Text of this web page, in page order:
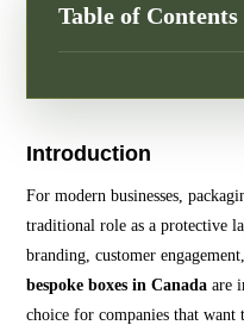
Table of Contents
Introduction
For modern businesses,
traditional role as a protective
branding, customer
bespoke boxes in Canada are
choice for companies that want